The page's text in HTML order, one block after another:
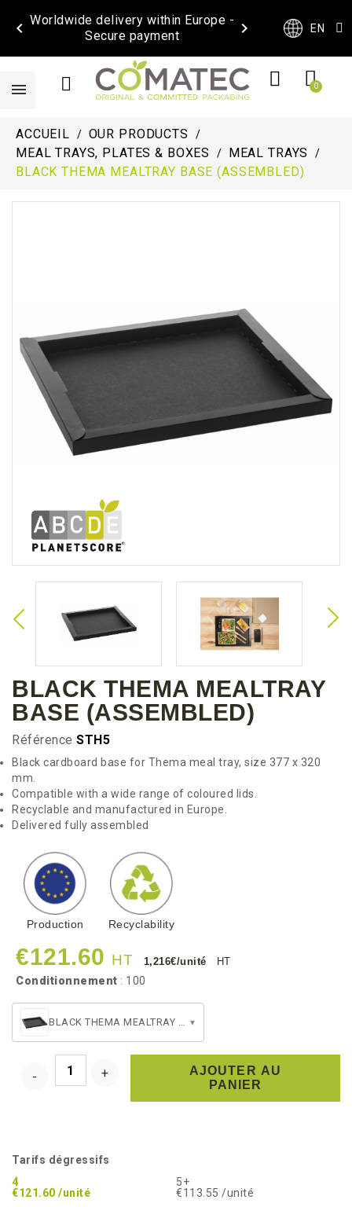
Worldwide delivery within Europe -
Secure payment
  EN
ACCUEIL
OUR PRODUCTS
MEAL TRAYS, PLATES & BOXES
MEAL TRAYS
BLACK THEMA MEALTRAY BASE (ASSEMBLED)
BLACK THEMA MEALTRAY
BASE (ASSEMBLED)
Référence STH5
Black cardboard base for Thema meal tray, size 377 x 320
mm.
Compatible with a wide range of coloured lids.
Recyclable and manufactured in Europe.
Delivered fully assembled
Production Recyclability
€121.60 HT 1,216€/unité HT
Conditionnement : 100
BLACK THEMA MEALTRAY BASE (ASSEMBLED) ▾
AJOUTER AU
PANIER
Tarifs dégressifs
4
€121.60 /unité
5+
€113.55 /unité